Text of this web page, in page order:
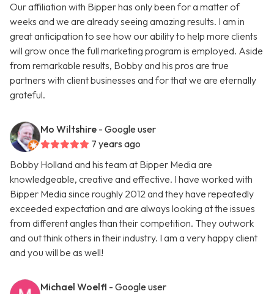
Our affiliation with Bipper has only been for a matter of
weeks and we are already seeing amazing results. I am in
great anticipation to see how our ability to help more clients
will grow once the full marketing program is employed. Aside
from remarkable results, Bobby and his pros are true
partners with client businesses and for that we are eternally
grateful.
Mo Wiltshire - Google user
7 years ago
Bobby Holland and his team at Bipper Media are
knowledgeable, creative and effective. I have worked with
Bipper Media since roughly 2012 and they have repeatedly
exceeded expectation and are always looking at the issues
from different angles than their competition. They outwork
and out think others in their industry. I am a very happy client
and you will be as well!
Michael Woelfl - Google user